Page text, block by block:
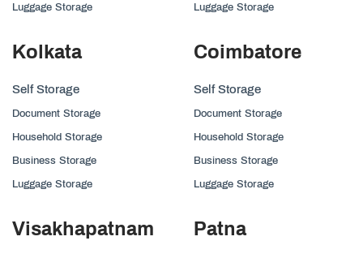
Luggage Storage Luggage Storage
Kolkata
Self Storage
Document Storage
Household Storage
Business Storage
Luggage Storage
Coimbatore
Self Storage
Document Storage
Household Storage
Business Storage
Luggage Storage
Visakhapatnam Patna